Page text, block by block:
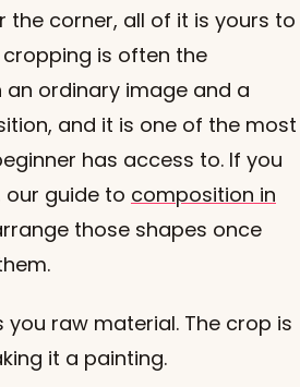
the corner, all of it is yours to
is often the
ordinary image and a
and it is one of the most
has access to. If you
guide to composition in
those shapes once
you raw material. The crop is
it a painting.